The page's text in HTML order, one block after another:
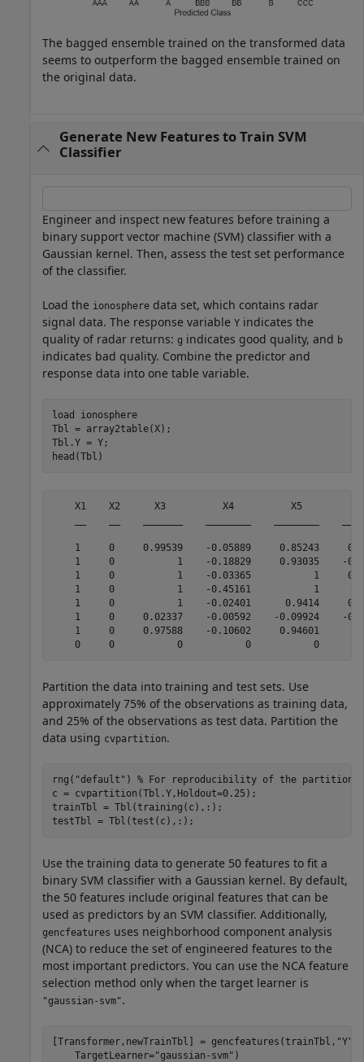
The bagged ensemble trained on the transformed data
seems to outperform the bagged ensemble trained on
the original data.
Generate New Features to Train SVM
Classifier
Engineer and inspect new features before training a
binary support vector machine (SVM) classifier with a
Gaussian kernel. Then, assess the test set performance
of the classifier.
Load the ionosphere data set, which contains radar
signal data. The response variable Y indicates the
quality of radar returns: g indicates good quality, and b
indicates bad quality. Combine the predictor and
response data into one table variable.
load
ionosphere
Tbl = array2table(X);
Tbl.Y = Y;
head(Tbl)
X1    X2      X3          X4          X5
1     0     0.99539    -0.05889     0.85243
1     0           1    -0.18829     0.93035    -
1     0           1    -0.03365           1
1     0           1    -0.45161           1
1     0           1    -0.02401      0.9414
1     0     0.02337    -0.00592    -0.09924    -
1     0     0.97588    -0.10602     0.94601
Partition the data into training and test sets. Use
approximately 75% of the observations as training data,
and 25% of the observations as test data. Partition the
data using cvpartition.
rng( "default" ) % For reproducibility of the partition
c = cvpartition(Tbl.Y,Holdout=0.25);
trainTbl = Tbl(training(c),:);
testTbl = Tbl(test(c),:);
Use the training data to generate 50 features to fit a
binary SVM classifier with a Gaussian kernel. By default,
the 50 features include original features that can be
used as predictors by an SVM classifier. Additionally,
gencfeatures uses neighborhood component analysis
(NCA) to reduce the set of engineered features to the
most important predictors. You can use the NCA feature
selection method only when the target learner is
"gaussian-svm".
[Transformer,newTrainTbl] = gencfeatures(trainTbl, "Y"
    TargetLearner=
"gaussian-svm" )